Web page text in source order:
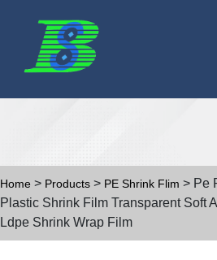
Home > Products > PE Shrink Flim > Pe
Plastic Shrink Film Transparent Soft
Ldpe Shrink Wrap Film